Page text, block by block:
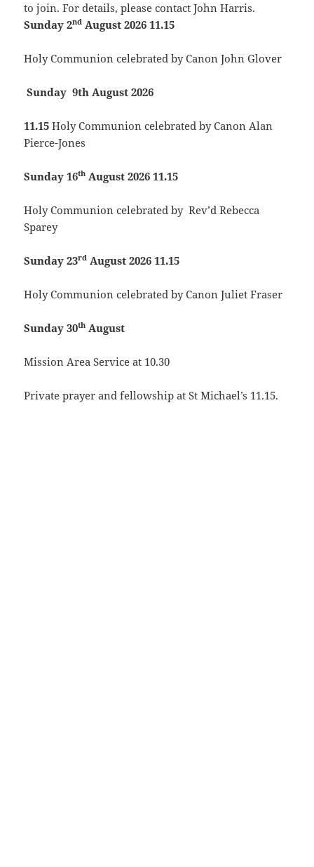
to join. For details, please contact John Harris.
Sunday 2nd August 2026 11.15
Holy Communion celebrated by Canon John Glover
Sunday 9th August 2026
11.15Holy Communion celebrated by Canon Alan
Pierce-Jones
Sunday 16th August 2026 11.15
Holy Communion celebrated by Rev’d Rebecca
Sparey
Sunday 23rd August 2026 11.15
Holy Communion celebrated by Canon Juliet Fraser
Sunday 30th August
Mission Area Service at 10.30
Private prayer and fellowship at St Michael’s 11.15.